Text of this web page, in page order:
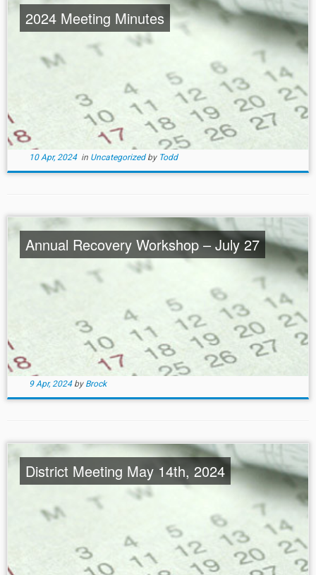
2024 Meeting Minutes
10 Apr, 2024in Uncategorized by Todd
Annual Recovery Workshop – July 27
9 Apr, 2024 by Brock
District Meeting May 14th, 2024